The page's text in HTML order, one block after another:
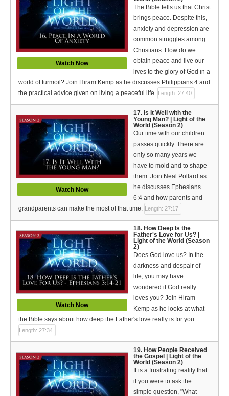
Watch Now
The Bible tells us that Christ
brings peace. Despite this,
anxiety and depression are
common struggles among
Christians. How do we
obtain peace and live our
lives to the glory of God in a
world of turmoil? Join Hiram Kemp as he discusses Philippians 4 and
the practical advice given on living a peaceful life. Length: 27:40
Watch Now
17. Is It Well with the
Young Man? | Light of the
World (Season 2)
Our time with our children
passes quickly. There are
only so many years we
have to mold and to shape
them. Join Neal Pollard as
he discusses Ephesians
6:4 and how parents and
grandparents can make the most of that time. Length: 27:17
Watch Now
18. How Deep Is the
Father's Love for Us? |
Light of the World (Season
2)
Does God love us? In the
darkness and despair of
life, you may have
wondered if God really
loves you? Join Hiram
Kemp as he looks at what
the Bible says about how deep the Father's love really is for you.
Length: 27:34
19. How People Received
the Gospel | Light of the
World (Season 2)
It is a frustrating reality that
if you were to ask the
simple question, "What